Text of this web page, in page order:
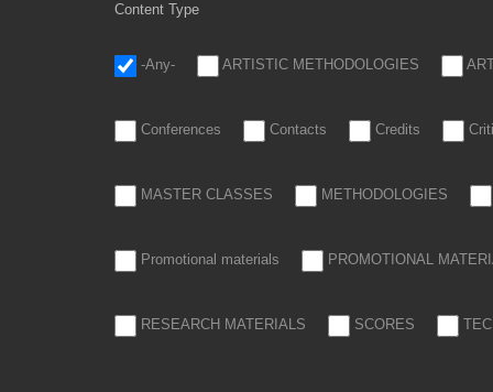
Content Type
-Any- ARTISTIC METHODOLOGIES
Conferences Contacts Credits
MASTER CLASSES METHODOLOGIES
Promotional materials PROMOTIONAL
RESEARCH MATERIALS SCORES